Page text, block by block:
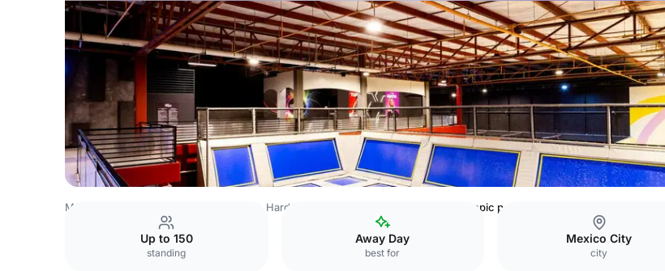
Mexico Venues Hard Rock Hotel Riviera Maya semi-olympic pool
Up to 150
standing
Away Day
best for
Mexico City
city